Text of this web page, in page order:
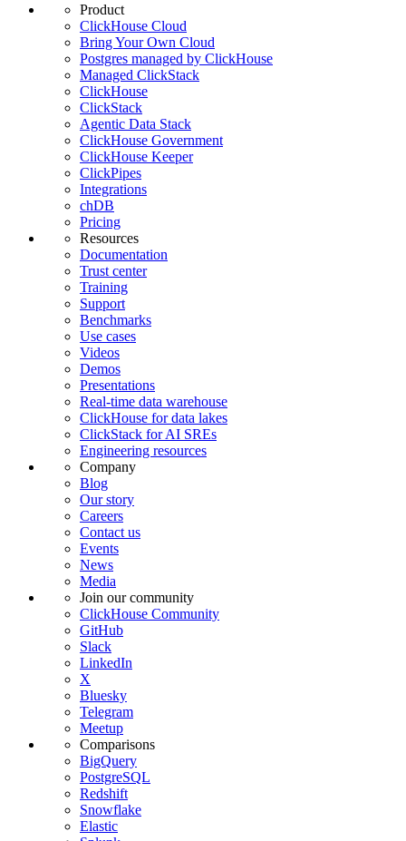
Product
ClickHouse Cloud
Bring Your Own Cloud
Postgres managed by ClickHouse
Managed ClickStack
ClickHouse
ClickStack
Agentic Data Stack
ClickHouse Government
ClickHouse Keeper
ClickPipes
Integrations
chDB
Pricing
Resources
Documentation
Trust center
Training
Support
Benchmarks
Use cases
Videos
Demos
Presentations
Real-time data warehouse
ClickHouse for data lakes
ClickStack for AI SREs
Engineering resources
Company
Blog
Our story
Careers
Contact us
Events
News
Media
Join our community
ClickHouse Community
GitHub
Slack
LinkedIn
X
Bluesky
Telegram
Meetup
Comparisons
BigQuery
PostgreSQL
Redshift
Snowflake
Elastic